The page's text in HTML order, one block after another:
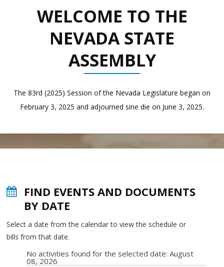
WELCOME TO THE
NEVADA STATE
ASSEMBLY
The 83rd (2025) Session of the Nevada Legislature began on
February 3, 2025 and adjourned sine die on June 3, 2025.
FIND EVENTS AND DOCUMENTS
BY DATE
Select a date from the calendar to view the schedule or
bills from that date.
No activities found for the selected date: August
08, 2026